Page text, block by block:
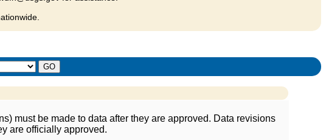
must be made to data after they are approved. Data revisions
are officially approved.